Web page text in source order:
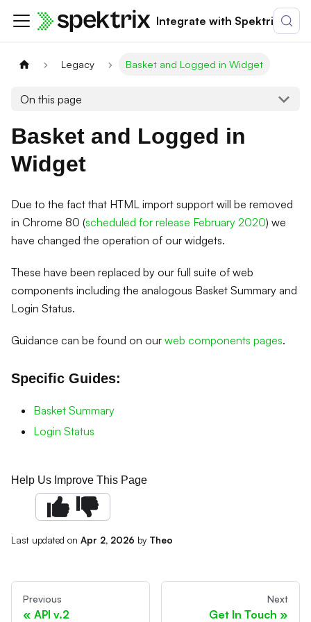
Integrate with Spektrix
Legacy Basket and Logged in Widget
On this page
Basket and Logged in
Widget
Due to the fact that HTML import support will be removed
in Chrome 80 (scheduled for release February 2020) we
have changed the operation of our widgets.
These have been replaced by our full suite of web
components including the analogous Basket Summary and
Login Status.
Guidance can be found on our web components pages.
Specific Guides:
Basket Summary
Login Status
Help Us Improve This Page
Last updated on Apr 2, 2026 by Theo
Previous
API v.2
Next
Get In Touch